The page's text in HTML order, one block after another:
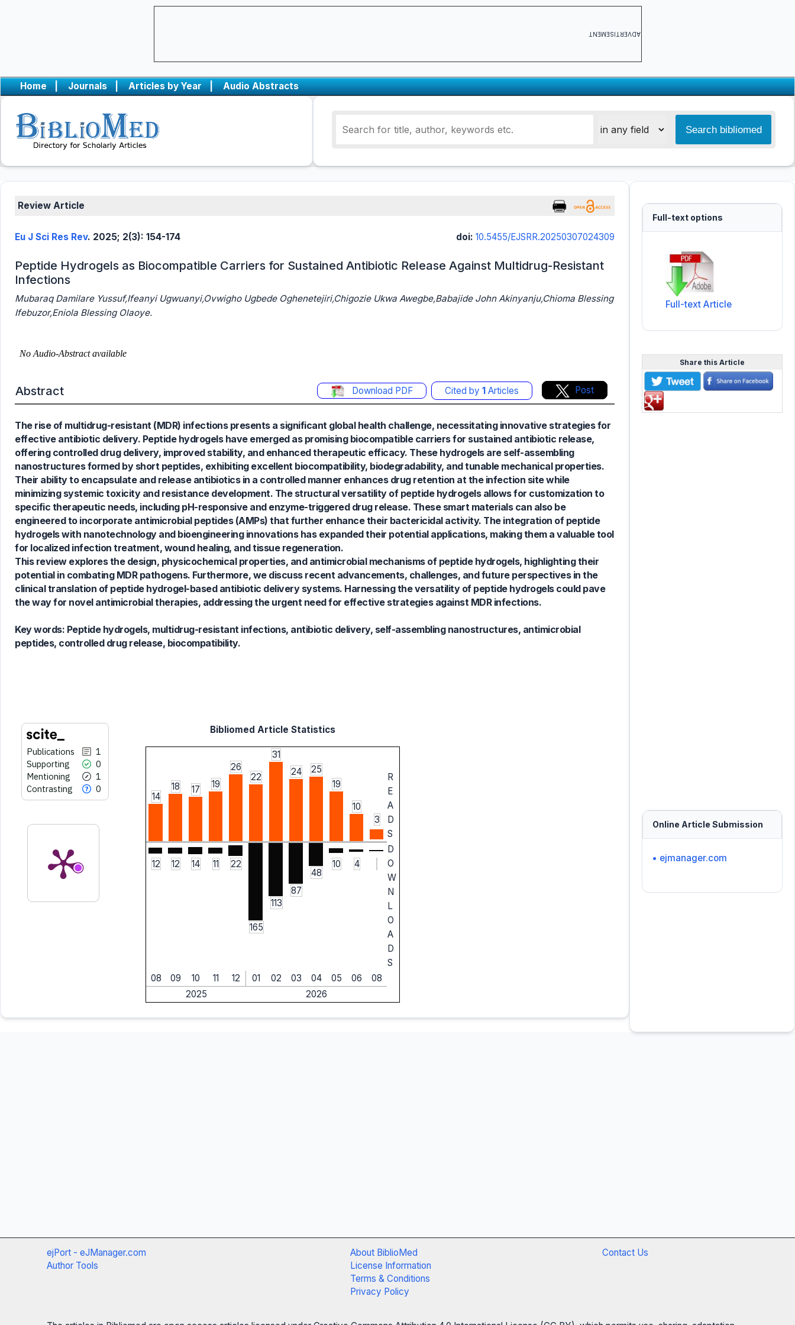
ADVERTISEMENT
Home | Journals | Articles by Year | Audio Abstracts
Review Article
Eu J Sci Res Rev. 2025; 2(3): 154-174 doi: 10.5455/EJSRR.20250307024309
Peptide Hydrogels as Biocompatible Carriers for Sustained Antibiotic Release Against Multidrug-Resistant
Infections
Mubaraq Damilare Yussuf,Ifeanyi Ugwuanyi,Ovwigho Ugbede Oghenetejiri,Chigozie Ukwa Awegbe,Babajide John Akinyanju,Chioma Blessing
Ifebuzor,Eniola Blessing Olaoye.
Abstract Download PDF Cited by 1 Articles Post
The rise of multidrug-resistant (MDR) infections presents a significant global health challenge, necessitating innovative strategies for
effective antibiotic delivery. Peptide hydrogels have emerged as promising biocompatible carriers for sustained antibiotic release,
offering controlled drug delivery, improved stability, and enhanced therapeutic efficacy. These hydrogels are self-assembling
nanostructures formed by short peptides, exhibiting excellent biocompatibility, biodegradability, and tunable mechanical properties.
Their ability to encapsulate and release antibiotics in a controlled manner enhances drug retention at the infection site while
minimizing systemic toxicity and resistance development. The structural versatility of peptide hydrogels allows for customization to
specific therapeutic needs, including pH-responsive and enzyme-triggered drug release. These smart materials can also be
engineered to incorporate antimicrobial peptides (AMPs) that further enhance their bactericidal activity. The integration of peptide
hydrogels with nanotechnology and bioengineering innovations has expanded their potential applications, making them a valuable tool
for localized infection treatment, wound healing, and tissue regeneration.
This review explores the design, physicochemical properties, and antimicrobial mechanisms of peptide hydrogels, highlighting their
potential in combating MDR pathogens. Furthermore, we discuss recent advancements, challenges, and future perspectives in the
clinical translation of peptide hydrogel-based antibiotic delivery systems. Harnessing the versatility of peptide hydrogels could pave
the way for novel antimicrobial therapies, addressing the urgent need for effective strategies against MDR infections.
Key words: Peptide hydrogels, multidrug-resistant infections, antibiotic delivery, self-assembling nanostructures, antimicrobial
peptides, controlled drug release, biocompatibility.
Publications
1
Supporting
0
Mentioning
1
Contrasting
0
1
0
0
Citing Publications
Supporting
Mentioning
Contrasting
See how this article has been
cited atscite.ai
Scite shows how a scientific paper
context of the citation, a
classification describing whether
it supports, mentions, or contrasts
Bibliomed Article Statistics
14
18 17 19
26
22
31
24
25
19
10
3
R
E
A
D
S
12 12 14 11 22
165
113
87
48
10 4
D
O
W
N
L
O
A
D
S
08
09 10 11 12 01 02 03 04 05 06
08
2025
2026
Full-text options
Full-text Article
Share this Article
Online Article Submission
• ejmanager.com
ejPort - eJManager.com
Author Tools
About BiblioMed
License Information
Terms & Conditions
Privacy Policy
Contact Us